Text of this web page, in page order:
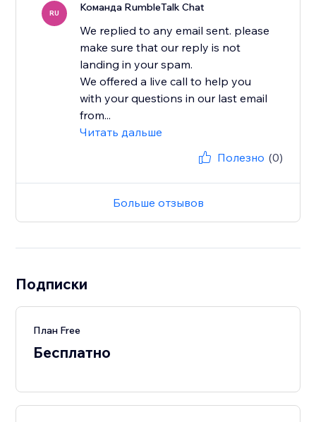
RU Команда RumbleTalk Chat
We replied to any email sent. please
make sure that our reply is not
landing in your spam.
We offered a live call to help you
with your questions in our last email
from...
Читать дальше
Полезно (0)
Больше отзывов
Подписки
План Free
Бесплатно